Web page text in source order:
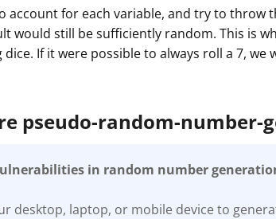
account for each variable, and try to throw
would still be sufficiently random. This is
If it were possible to always roll a 7, we
pseudo-random-number-
in random number
desktop, laptop, or mobile device to